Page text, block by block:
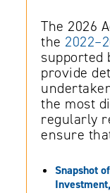
The 2026
the
supported
provide
the most
regularly
ensure
Snapshot